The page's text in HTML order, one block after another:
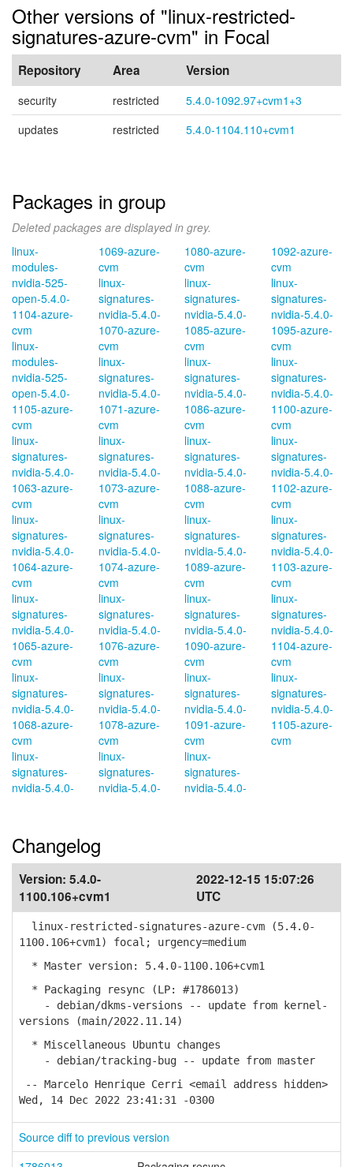
Other versions of "linux-restricted-
signatures-azure-cvm" in Focal
Repository Area Version
security restricted
5.4.0-1092.97+cvm1+3
updates
restricted 5.4.0-1104.110+cvm1
Packages in group
Deleted packages are displayed in grey.
linux-
modules-
nvidia-525-
open-5.4.0-
1104-azure-
cvm
linux-
modules-
nvidia-525-
open-5.4.0-
1105-azure-
cvm
linux-
signatures-
nvidia-5.4.0-
1063-azure-
cvm
linux-
signatures-
nvidia-5.4.0-
1064-azure-
cvm
linux-
signatures-
nvidia-5.4.0-
1065-azure-
cvm
linux-
signatures-
nvidia-5.4.0-
1068-azure-
cvm
linux-
signatures-
nvidia-5.4.0-
1069-azure-
cvm
linux-
signatures-
nvidia-5.4.0-
1070-azure-
cvm
linux-
signatures-
nvidia-5.4.0-
1071-azure-
cvm
linux-
signatures-
nvidia-5.4.0-
1073-azure-
cvm
linux-
signatures-
nvidia-5.4.0-
1074-azure-
cvm
linux-
signatures-
nvidia-5.4.0-
1076-azure-
cvm
linux-
signatures-
nvidia-5.4.0-
1078-azure-
cvm
linux-
signatures-
nvidia-5.4.0-
1080-azure-
cvm
linux-
signatures-
nvidia-5.4.0-
1085-azure-
cvm
linux-
signatures-
nvidia-5.4.0-
1086-azure-
cvm
linux-
signatures-
nvidia-5.4.0-
1088-azure-
cvm
linux-
signatures-
nvidia-5.4.0-
1089-azure-
cvm
linux-
signatures-
nvidia-5.4.0-
1090-azure-
cvm
linux-
signatures-
nvidia-5.4.0-
1091-azure-
cvm
linux-
signatures-
nvidia-5.4.0-
1092-azure-
cvm
linux-
signatures-
nvidia-5.4.0-
1095-azure-
cvm
linux-
signatures-
nvidia-5.4.0-
1100-azure-
cvm
linux-
signatures-
nvidia-5.4.0-
1102-azure-
cvm
linux-
signatures-
nvidia-5.4.0-
1103-azure-
cvm
linux-
signatures-
nvidia-5.4.0-
1104-azure-
cvm
linux-
signatures-
nvidia-5.4.0-
1105-azure-
cvm
Changelog
Version: 5.4.0-
1100.106+cvm1
2022-12-15 15:07:26
UTC
linux-restricted-signatures-azure-cvm (5.4.0-
1100.106+cvm1) focal; urgency=medium
* Master version: 5.4.0-1100.106+cvm1
* Packaging resync (LP: #1786013)
- debian/dkms-versions -- update from kernel-
versions (main/2022.11.14)
* Miscellaneous Ubuntu changes
- debian/tracking-bug -- update from master
-- Marcelo Henrique Cerri <email address hidden>
Wed, 14 Dec 2022 23:41:31 -0300
Source diff to previous version